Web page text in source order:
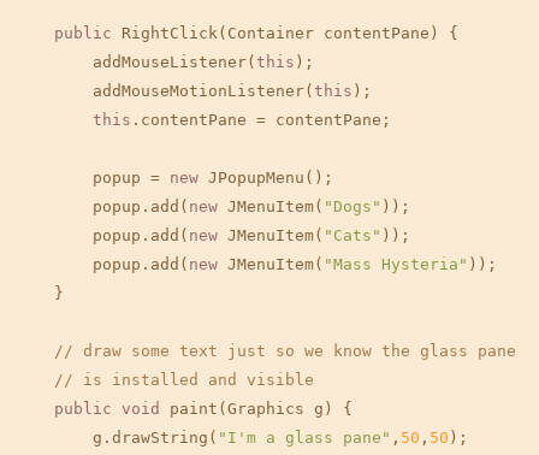
public RightClick(Container contentPane) {
addMouseListener( this );
addMouseMotionListener( this );
this .contentPane = contentPane;
popup = new JPopupMenu();
popup.add( new JMenuItem( "Dogs" ));
popup.add( new JMenuItem( "Cats" ));
popup.add( new JMenuItem( "Mass Hysteria" ));
}
// draw some text just so we know the glass pane
// is installed and visible
public void
paint(Graphics g) {
g.drawString( "I'm a glass pane" , 50 , 50 );